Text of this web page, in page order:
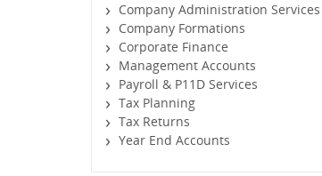
Company Administration Services
Company Formations
Corporate Finance
Management Accounts
Payroll & P11D Services
Tax Planning
Tax Returns
Year End Accounts